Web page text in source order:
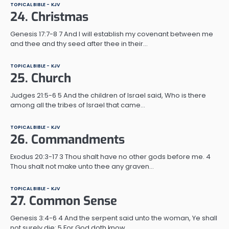
TOPICAL BIBLE - KJV
24. Christmas
Genesis 17:7-8 7 And I will establish my covenant between me
and thee and thy seed after thee in their…
TOPICAL BIBLE - KJV
25. Church
Judges 21:5-6 5 And the children of Israel said, Who is there
among all the tribes of Israel that came…
TOPICAL BIBLE - KJV
26. Commandments
Exodus 20:3-17 3 Thou shalt have no other gods before me. 4
Thou shalt not make unto thee any graven…
TOPICAL BIBLE - KJV
27. Common Sense
Genesis 3:4-6 4 And the serpent said unto the woman, Ye shall